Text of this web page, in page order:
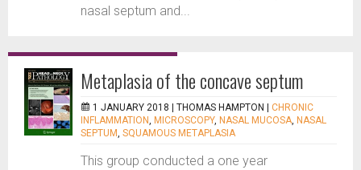
nasal septum and...
Metaplasia of the concave septum
1 JANUARY 2018 | THOMAS HAMPTON
CHRONIC
INFLAMMATION, MICROSCOPY, NASAL MUCOSA, NASAL
SEPTUM, SQUAMOUS METAPLASIA
This group conducted a one year